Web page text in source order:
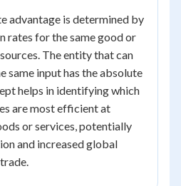
advantage is determined by
rates for the same good or
The entity that can
same input has the absolute
helps in identifying which
are most efficient at
or services, potentially
and increased global